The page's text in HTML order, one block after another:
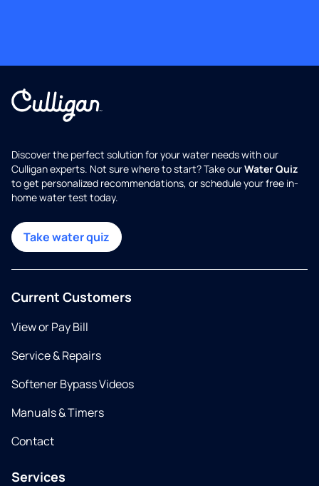
Discover the perfect solution for your water needs with our
Culligan experts. Not sure where to start? Take ourWater Quiz
to get personalized recommendations, or schedule your free in-
home water test today.
Take water quiz
Current Customers
View or Pay Bill
Service & Repairs
Softener Bypass Videos
Manuals & Timers
Contact
Services